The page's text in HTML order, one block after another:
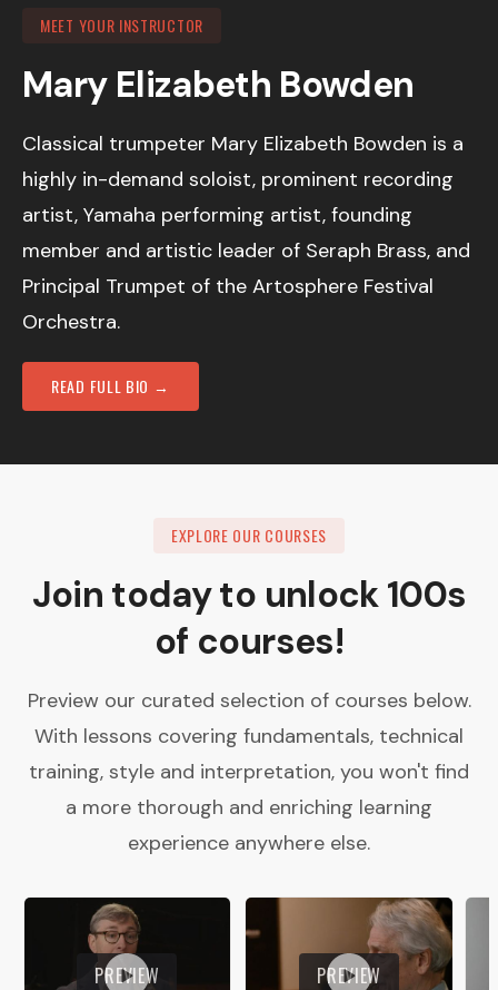
MEET YOUR INSTRUCTOR
Mary Elizabeth Bowden
Classical trumpeter Mary Elizabeth Bowden is a
highly in-demand soloist, prominent recording
artist, Yamaha performing artist, founding
member and artistic leader of Seraph Brass, and
Principal Trumpet of the Artosphere Festival
Orchestra.
READ FULL BIO →
EXPLORE OUR COURSES
Join today to unlock 100s
of courses!
Preview our curated selection of courses below.
With lessons covering fundamentals, technical
training, style and interpretation, you won't find
a more thorough and enriching learning
experience anywhere else.
PREVIEW PREVIEW